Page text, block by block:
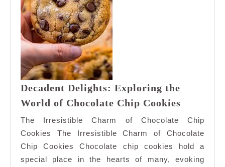
Decadent Delights: Exploring the
World of Chocolate Chip Cookies
the
World
of
The Irresistible Charm of Chocolate Chip
Cookies The Irresistible Charm of Chocolate
Chip Cookies Chocolate chip cookies hold a
special place in the hearts of many, evoking